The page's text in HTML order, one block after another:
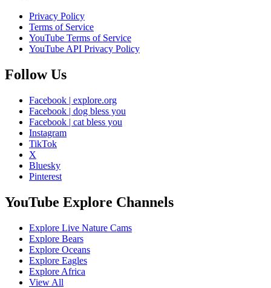
Privacy Policy
Terms of Service
YouTube Terms of Service
YouTube API Privacy Policy
Follow Us
Facebook | explore.org
Facebook | dog bless you
Facebook | cat bless you
Instagram
TikTok
X
Bluesky
Pinterest
YouTube Explore Channels
Explore Live Nature Cams
Explore Bears
Explore Oceans
Explore Eagles
Explore Africa
View All